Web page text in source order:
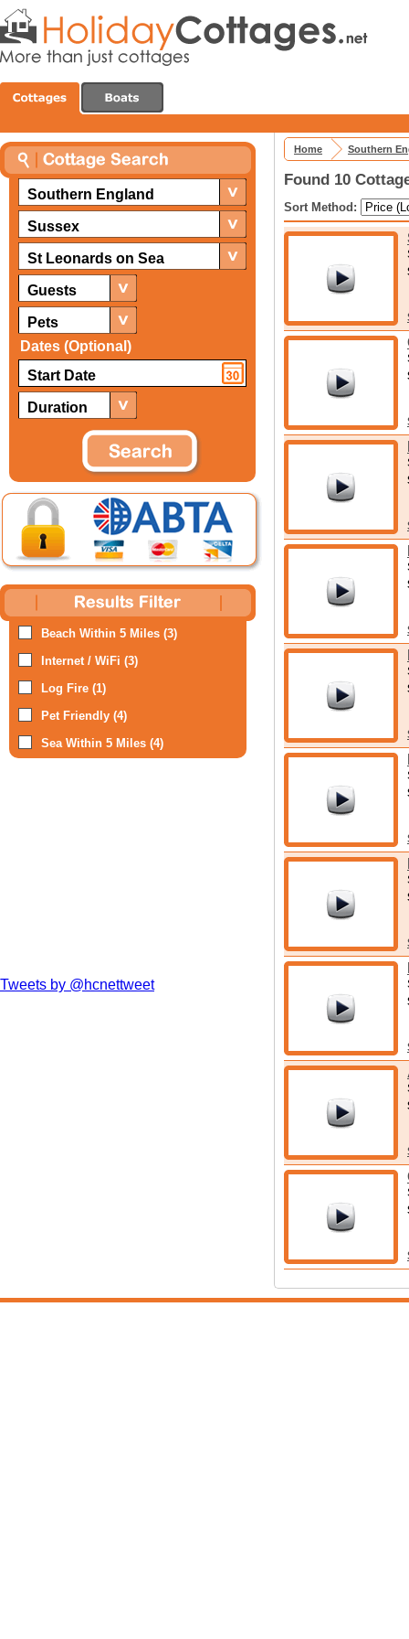
Southern England
Sussex
St Leonards on Sea
Guests
Pets
Dates (Optional)
Duration
Beach Within 5 Miles (3)
Internet / WiFi (3)
Log Fire (1)
Pet Friendly (4)
Sea Within 5 Miles (4)
Tweets by @hcnettweet
Home Southern
Found 10
Sort Method: